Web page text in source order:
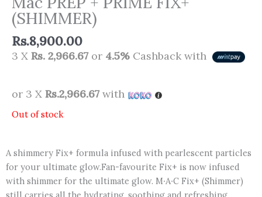
(SHIMMER)
Rs.8,900.00
3 X Rs. 2,966.67or 4.5% Cashback with
or 3 X Rs.2,966.67with
Out of stock
A shimmery Fix+ formula infused with pearlescent particles
for your ultimate glow.Fan-favourite Fix+ is now infused
with shimmer for the ultimate glow. M∙A∙C Fix+ (Shimmer)